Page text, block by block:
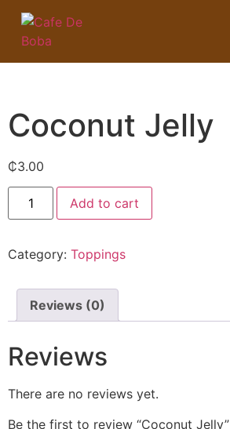
Coconut Jelly
₵3.00
Add to cart
Category: Toppings
Reviews (0)
Reviews
There are no reviews yet.
Be the first to review “Coconut Jelly”